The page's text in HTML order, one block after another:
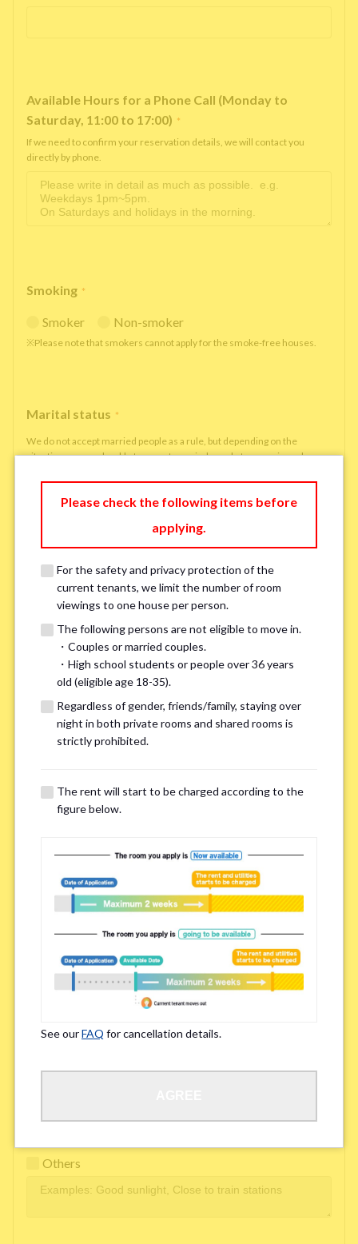
Available Hours for a Phone Call (Monday to
Saturday, 11:00 to 17:00) *
If we need to confirm your reservation details, we will contact you
directly by phone.
Smoking *
Smoker Non-smoker
※Please note that smokers cannot apply for the smoke-free houses.
Marital status *
We do not accept married people as a rule, but depending on the
situation, we may be able to accept married people to move in under
single married
We may also suggest other share
houses that match your preferences.
For the safety and privacy of our current residents, viewings
other potential houses during the pre-viewing call, so please
complete the form below.
Important points for you in searching a
room(Please select up to 3) *
Easy access to school/ work
Affordability of rent
Surroundings/ Environment
Learn Language
Others
Please check the following items before
applying.
For the safety and privacy protection of the
current tenants, we limit the number of room
viewings to one house per person.
The following persons are not eligible to move in.
・Couples or married couples.
・High school students or people over 36 years
old (eligible age 18-35).
Regardless of gender, friends/family, staying over
night in both private rooms and shared rooms is
strictly prohibited.
The rent will start to be charged according to the
figure below.
See ourFAQ for cancellation details.